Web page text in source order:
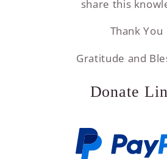
share this
Thank You
Gratitude and
Donate